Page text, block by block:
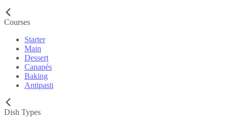
Courses
Starter
Main
Dessert
Canapés
Baking
Antipasti
Dish Types